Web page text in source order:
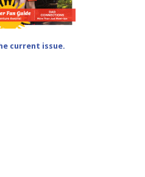
current issue.